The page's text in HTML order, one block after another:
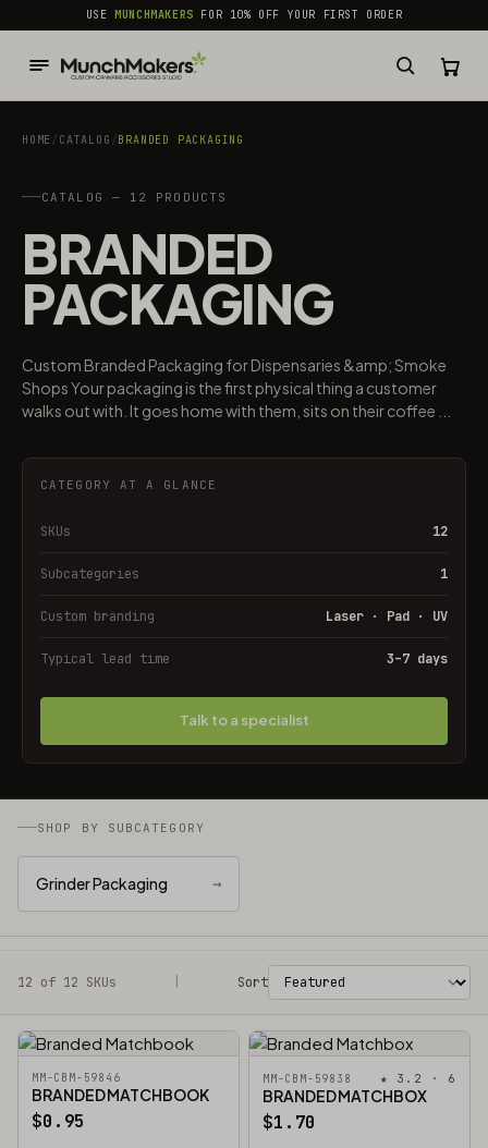
common.skip_to_content
USEMUNCHMAKERS FOR 10% OFF YOUR FIRST ORDER
HOME / CATALOG /BRANDED PACKAGING​
CATALOG — 12 PRODUCTS
BRANDED
PACKAGING​
Custom Branded Packaging for Dispensaries &amp; Smoke
Shops Your packaging is the first physical thing a customer
walks out with. It goes home with them, sits on their coffee ...
CATEGORY AT A GLANCE
SKUs 12
Subcategories 1
Custom branding Laser · Pad · UV
Typical lead time 3–7 days
Talk to a specialist
SHOP BY SUBCATEGORY
Grinder Packaging →
Filters
12 of 12 SKUs Sort
MM-CBM-59846
BRANDED MATCHBOOK
$0.95
MM-CBM-59838 ★ 3.2 · 6
BRANDED MATCHBOX
$1.70